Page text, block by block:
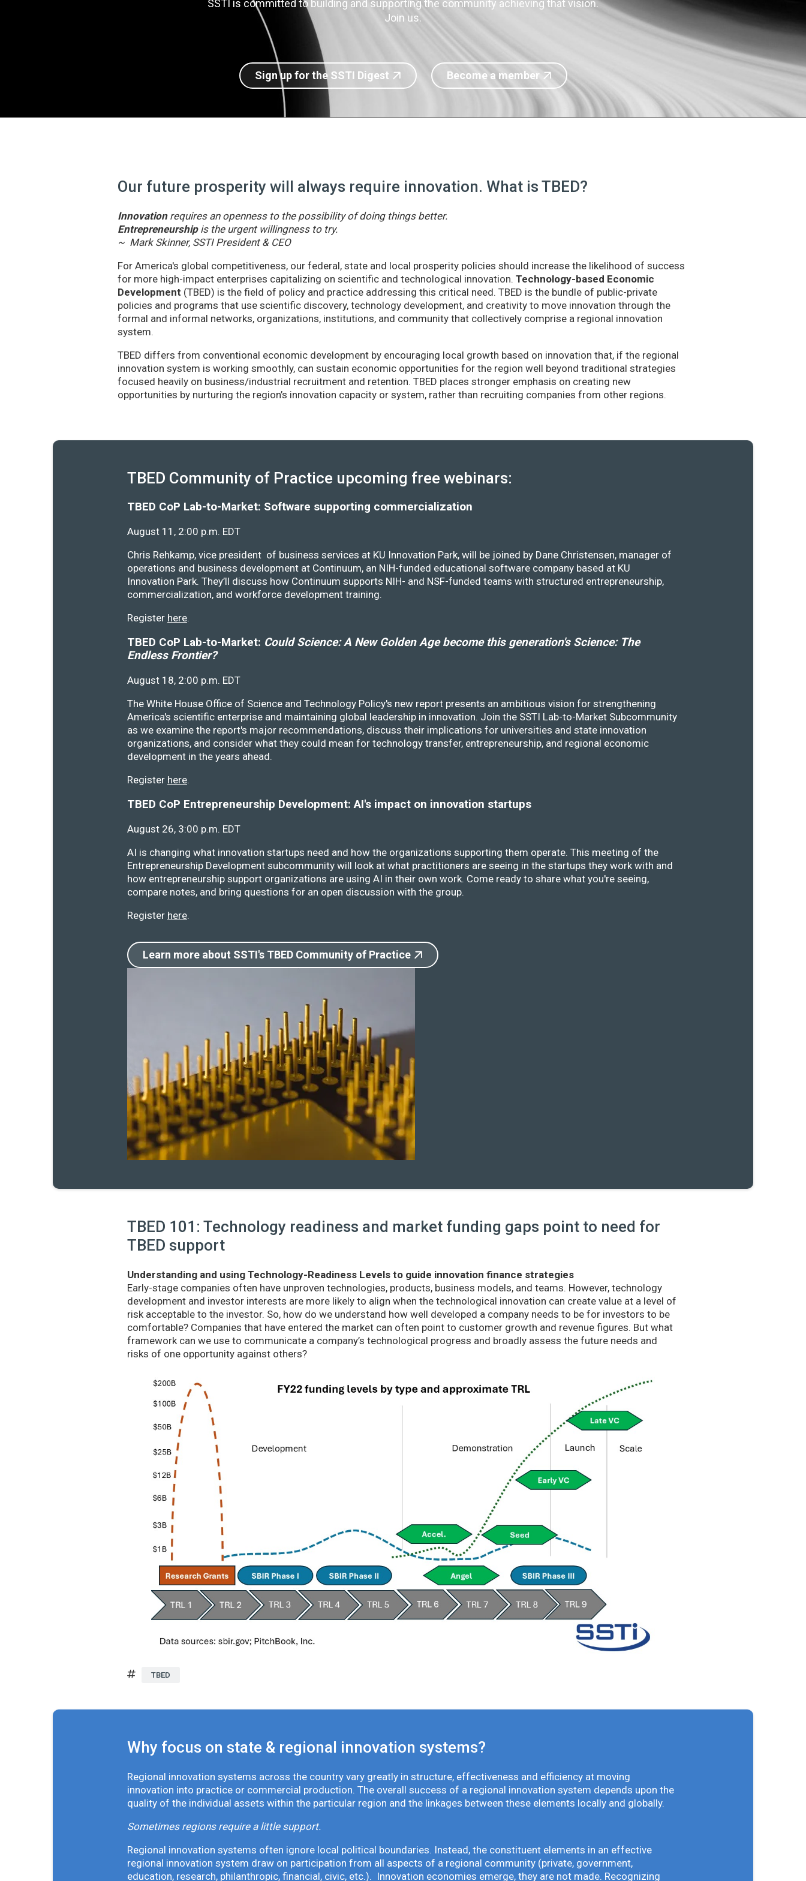
SSTI is committed to building and supporting the community achieving that vision.
Join us.
Sign up for the SSTI Digest Become a member
Our future prosperity will always require innovation. What is TBED?
Innovationrequires an openness to the possibility of doing things better.
Entrepreneurshipis the urgent willingness to try.
~ Mark Skinner, SSTI President & CEO
For America's global competitiveness, our federal, state and local prosperity policies should increase the likelihood of success
for more high-impact enterprises capitalizing on scientific and technological innovation. Technology-based Economic
Development (TBED) is the field of policy and practice addressing this critical need. TBED is the bundle of public-private
policies and programs that use scientific discovery, technology development, and creativity to move innovation through the
formal and informal networks, organizations, institutions, and community that collectively comprise a regional innovation
system.
TBED differs from conventional economic development by encouraging local growth based on innovation that, if the regional
innovation system is working smoothly, can sustain economic opportunities for the region well beyond traditional strategies
focused heavily on business/industrial recruitment and retention. TBED places stronger emphasis on creating new
opportunities by nurturing the region’s innovation capacity or system, rather than recruiting companies from other regions.
TBED Community of Practice upcoming free webinars:
TBED CoP Lab-to-Market: Software supporting commercialization
August 11, 2:00 p.m. EDT
Chris Rehkamp, vice president of business services at KU Innovation Park, will be joined by Dane Christensen, manager of
operations and business development at Continuum, an NIH-funded educational software company based at KU
Innovation Park. They’ll discuss how Continuum supports NIH- and NSF-funded teams with structured entrepreneurship,
commercialization, and workforce development training.
Register here.
TBED CoP Lab-to-Market: Could Science: A New Golden Age become this generation's Science: The
Endless Frontier?
August 18, 2:00 p.m. EDT
The White House Office of Science and Technology Policy's new report presents an ambitious vision for strengthening
America's scientific enterprise and maintaining global leadership in innovation. Join the SSTI Lab-to-Market Subcommunity
as we examine the report's major recommendations, discuss their implications for universities and state innovation
organizations, and consider what they could mean for technology transfer, entrepreneurship, and regional economic
development in the years ahead.
Register here.
TBED CoP Entrepreneurship Development: AI's impact on innovation startups
August 26, 3:00 p.m. EDT
AI is changing what innovation startups need and how the organizations supporting them operate. This meeting of the
Entrepreneurship Development subcommunity will look at what practitioners are seeing in the startups they work with and
how entrepreneurship support organizations are using AI in their own work. Come ready to share what you're seeing,
compare notes, and bring questions for an open discussion with the group.
Register here.
Learn more about SSTI's TBED Community of Practice
TBED 101: Technology readiness and market funding gaps point to need for
TBED support
Understanding and using Technology-Readiness Levels to guide innovation finance strategies
Early-stage companies often have unproven technologies, products, business models, and teams. However, technology
development and investor interests are more likely to align when the technological innovation can create value at a level of
risk acceptable to the investor. So, how do we understand how well developed a company needs to be for investors to be
comfortable? Companies that have entered the market can often point to customer growth and revenue figures. But what
framework can we use to communicate a company’s technological progress and broadly assess the future needs and
risks of one opportunity against others?
TBED
Why focus on state & regional innovation systems?
Regional innovation systems across the country vary greatly in structure, effectiveness and efficiency at moving
innovation into practice or commercial production. The overall success of a regional innovation system depends upon the
quality of the individual assets within the particular region and the linkages between these elements locally and globally.
Sometimes regions require a little support.
Regional innovation systems often ignore local political boundaries. Instead, the constituent elements in an effective
regional innovation system draw on participation from all aspects of a regional community (private, government,
education, research, philanthropic, financial, civic, etc.). Innovation economies emerge, they are not made. Recognizing